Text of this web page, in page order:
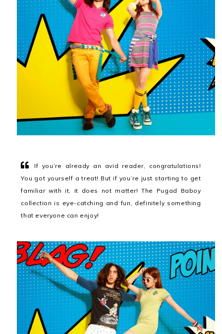
If you’re already an avid reader, congratulations!
You got yourself a treat! But if you’re just starting to get
familiar with it, it does not matter! The Pugad Baboy
collection is eye-catching and fun, definitely something
that everyone can enjoy!